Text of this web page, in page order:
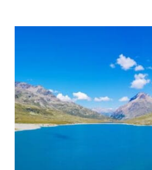
LAKE
DESENZANO
AND
SIRMIONE